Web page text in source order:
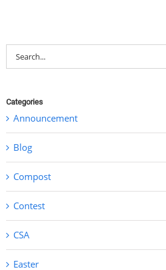
Search
for:
Categories
Announcement
Blog
Compost
Contest
CSA
Easter